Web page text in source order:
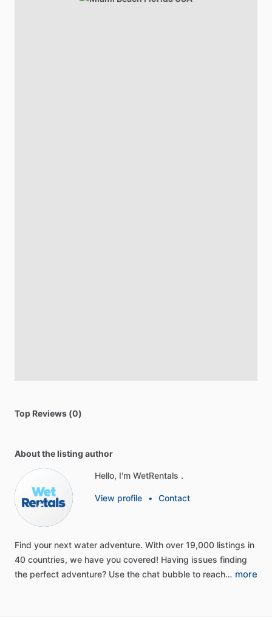
Top Reviews (0)
About the listing author
Hello, I'm WetRentals .
View profile • Contact
Find your next water adventure. With over 19,000 listings in
40 countries, we have you covered! Having issues finding
the perfect adventure? Use the chat bubble to reach… more